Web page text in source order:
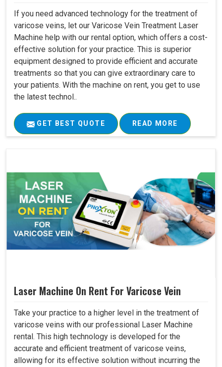
If you need advanced technology for the treatment of
varicose veins, let our Varicose Vein Treatment Laser
Machine help with our rental option, which offers a cost-
effective solution for your practice. This is superior
equipment designed to provide efficient and accurate
treatments so that you can give extraordinary care to
your patients. With the machine on rent, you get to use
the latest technol..
GET BEST QUOTE READ MORE
Laser Machine On Rent For Varicose Vein
Take your practice to a higher level in the treatment of
varicose veins with our professional Laser Machine
rental. This high technology is developed for the
accurate and efficient treatment of varicose veins,
allowing for its effective solution without incurring the